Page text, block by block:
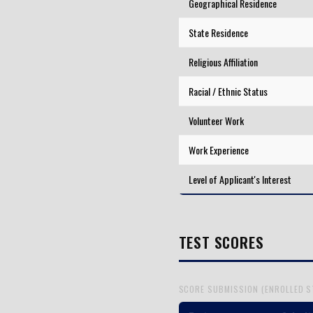
Geographical Residence
State Residence
Religious Affiliation
Racial / Ethnic Status
Volunteer Work
Work Experience
Level of Applicant's Interest
TEST SCORES
SCORE SUBMISSION (ENROLLED